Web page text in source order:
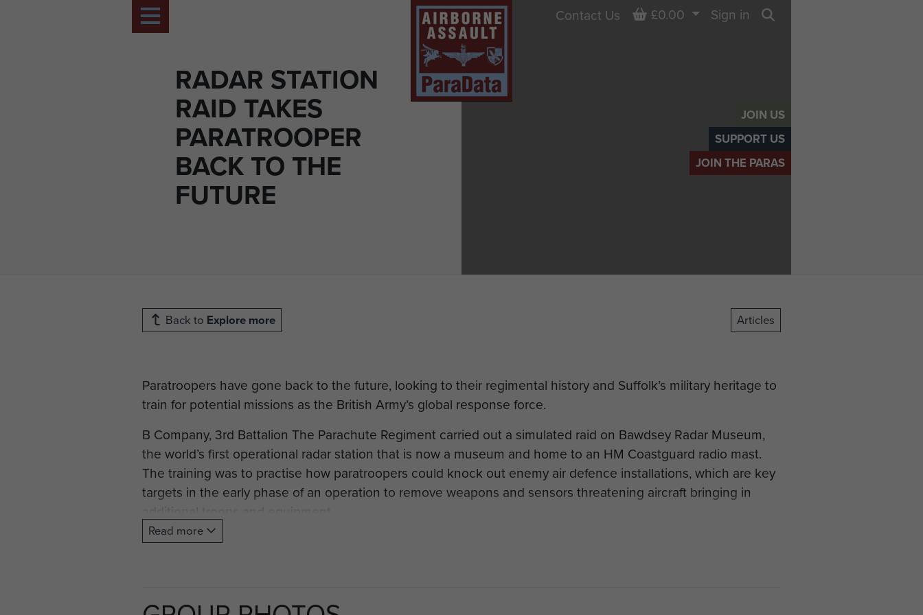
JOIN US
SUPPORT US
JOIN THE PARAS
RADAR STATION
RAID TAKES
PARATROOPER
BACK TO THE
FUTURE
Contact Us Basket
£0.00
Sign in
Back to Explore more Articles
Paratroopers have gone back to the future, looking to their regimental history and Suffolk’s military heritage to
train for potential missions as the British Army’s global response force.
B Company, 3rd Battalion The Parachute Regiment carried out a simulated raid on Bawdsey Radar Museum,
the world’s first operational radar station that is now a museum and home to an HM Coastguard radio mast.
The training was to practise how paratroopers could knock out enemy air defence installations, which are key
targets in the early phase of an operation to remove weapons and sensors threatening aircraft bringing in
additional troops and equipment.
For the Colchester-based paratroopers, the action harked back to the February 1942 Bruneval Raid, the first
RAF Bawdsey, on the Suffolk coast near Woodbridge, opened in 1937 just 18 months after experiments
Read more